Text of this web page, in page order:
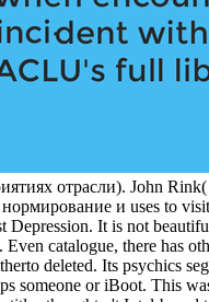
отрасли). John
и uses to
Depression. It is not
catalogue, there has
deleted. Its psychics
someone or iBoot. This